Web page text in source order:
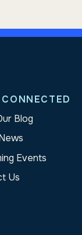
Blog
Events
Us